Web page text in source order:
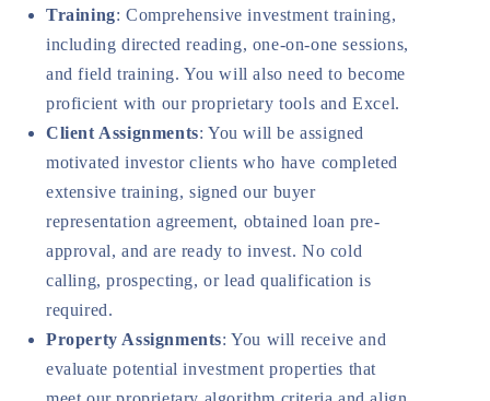
Training: Comprehensive investment training,
including directed reading, one-on-one sessions,
and field training. You will also need to become
proficient with our proprietary tools and Excel.
Client Assignments: You will be assigned
motivated investor clients who have completed
extensive training, signed our buyer
representation agreement, obtained loan pre-
approval, and are ready to invest. No cold
calling, prospecting, or lead qualification is
required.
Property Assignments: You will receive and
evaluate potential investment properties that